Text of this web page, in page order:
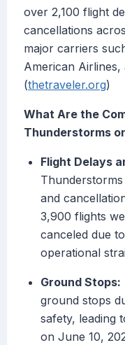
over 2,100 flight
cancellations
major carriers
American Airlines,
(thetraveler.org)
What Are the
Thunderstorms
Flight Delays
and
3,900 flights
canceled due
operational
Ground Stops:
ground stops
safety, leading
on June 10,